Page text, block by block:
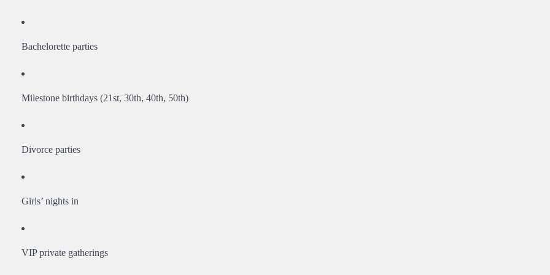
Bachelorette parties
Milestone birthdays (21st, 30th, 40th, 50th)
Divorce parties
Girls’ nights in
VIP private gatherings